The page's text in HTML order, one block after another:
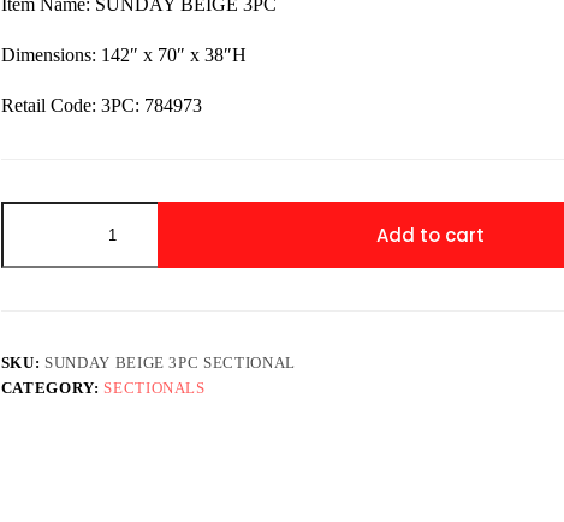
$2,349.00.
$1,449.00.
Item Name: SUNDAY BEIGE 3PC
Dimensions: 142″ x 70″ x 38″H
Retail Code: 3PC: 784973
SUNDAY
Sectional
Add to cart
SKU: SUNDAY BEIGE 3PC SECTIONAL
CATEGORY: SECTIONALS